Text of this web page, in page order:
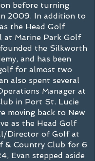
before turning
2009. In addition to
the Head Golf
at Marine Park Golf
the Silkworth
and has been
for almost two
also spent several
Manager at
in Port St. Lucie
moving back to New
as the Head Golf
Director of Golf at
& Country Club for 6
Evan stepped aside